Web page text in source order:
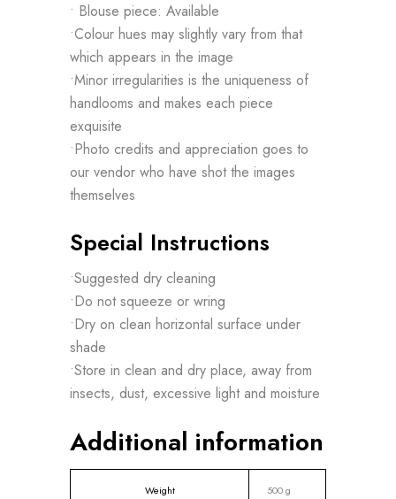
• Blouse piece: Available
•Colour hues may slightly vary from that
which appears in the image
•Minor irregularities is the uniqueness of
handlooms and makes each piece
exquisite
•Photo credits and appreciation goes to
our vendor who have shot the images
themselves
Special Instructions
•Suggested dry cleaning
•Do not squeeze or wring
•Dry on clean horizontal surface under
shade
•Store in clean and dry place, away from
insects, dust, excessive light and moisture
Additional information
Weight 500 g